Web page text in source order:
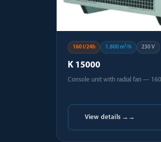
160 l/24h 1.800 m³/h 230 V
K 15000
Console unit with radial fan —
View details → →